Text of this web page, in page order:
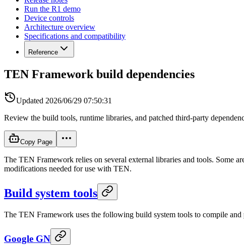
Run the R1 demo
Device controls
Architecture overview
Specifications and compatibility
Reference
TEN Framework build dependencies
Updated 2026/06/29 07:50:31
Review the build tools, runtime libraries, and patched third-party
Copy Page
The TEN Framework relies on several external libraries and tools. Some
modifications needed for use with TEN.
Build system tools
The TEN Framework uses the following build system tools to compile and
Google GN